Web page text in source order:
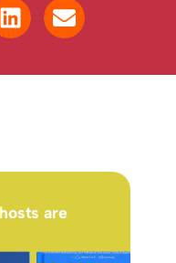
are